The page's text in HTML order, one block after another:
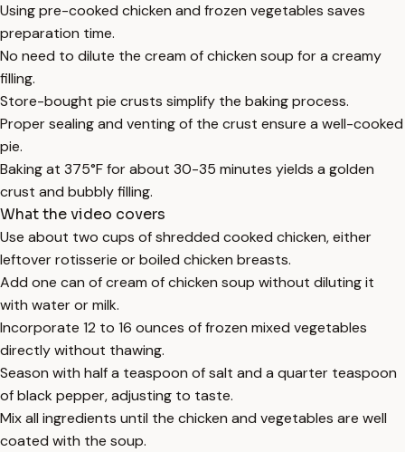
Using pre-cooked chicken and frozen vegetables saves
preparation time.
No need to dilute the cream of chicken soup for a creamy
filling.
Store-bought pie crusts simplify the baking process.
Proper sealing and venting of the crust ensure a well-cooked
pie.
Baking at 375°F for about 30-35 minutes yields a golden
crust and bubbly filling.
What the video covers
Use about two cups of shredded cooked chicken, either
leftover rotisserie or boiled chicken breasts.
Add one can of cream of chicken soup without diluting it
with water or milk.
Incorporate 12 to 16 ounces of frozen mixed vegetables
directly without thawing.
Season with half a teaspoon of salt and a quarter teaspoon
of black pepper, adjusting to taste.
Mix all ingredients until the chicken and vegetables are well
coated with the soup.